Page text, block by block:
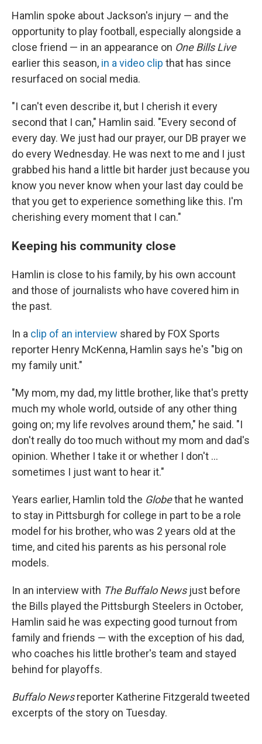
Hamlin spoke about Jackson's injury — and the
opportunity to play football, especially alongside a
close friend — in an appearance on One Bills Live
earlier this season, in a video clip that has since
resurfaced on social media.
"I can't even describe it, but I cherish it every
second that I can," Hamlin said. "Every second of
every day. We just had our prayer, our DB prayer we
do every Wednesday. He was next to me and I just
grabbed his hand a little bit harder just because you
know you never know when your last day could be
that you get to experience something like this. I'm
cherishing every moment that I can."
Keeping his community close
Hamlin is close to his family, by his own account
and those of journalists who have covered him in
the past.
In a clip of an interview shared by FOX Sports
reporter Henry McKenna, Hamlin says he's "big on
my family unit."
"My mom, my dad, my little brother, like that's pretty
much my whole world, outside of any other thing
going on; my life revolves around them," he said. "I
don't really do too much without my mom and dad's
opinion. Whether I take it or whether I don't ...
sometimes I just want to hear it."
Years earlier, Hamlin told the Globethat he wanted
to stay in Pittsburgh for college in part to be a role
model for his brother, who was 2 years old at the
time, and cited his parents as his personal role
models.
In an interview with The Buffalo Newsjust before
the Bills played the Pittsburgh Steelers in October,
Hamlin said he was expecting good turnout from
family and friends — with the exception of his dad,
who coaches his little brother's team and stayed
behind for playoffs.
Buffalo Newsreporter Katherine Fitzgerald tweeted
excerpts of the story on Tuesday.